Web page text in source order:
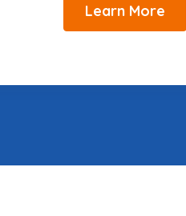
Learn More